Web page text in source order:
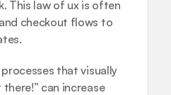
This law of ux is often
checkout flows to
that visually
there!” can increase